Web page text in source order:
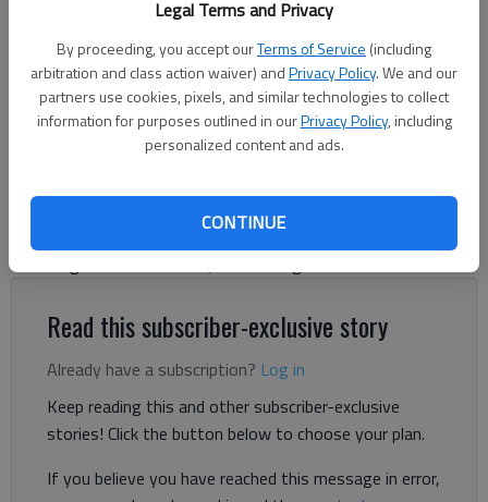
Legal Terms and Privacy
By proceeding, you accept ourTerms of Service (including
arbitration and class action waiver) andPrivacy Policy. We and our
partners use cookies, pixels, and similar technologies to collect
information for purposes outlined in ourPrivacy Policy, including
personalized content and ads.
CONTINUE
executive orders in the Oval Office of the White House in
Letter to the editor
Published: Feb 27, 2025, 10:38 PM
I have read with amusement some recent letters to the editor
following not as a rebuttal, but as enlightenment.
Read this subscriber-exclusive story
Already have a subscription? Log in
Keep reading this and other subscriber-exclusive
stories! Click the button below to choose your plan.
If you believe you have reached this message in error,